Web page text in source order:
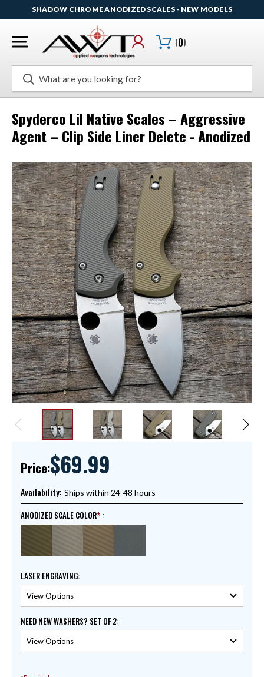
SHADOW CHROME ANODIZED SCALES - NEW MODELS
Search
(0)
Spyderco Lil Native Scales – Aggressive
Agent – Clip Side Liner Delete - Anodized
Price:$69.99
Availability: Ships within 24-48 hours
ANODIZED SCALE COLOR :
LASER ENGRAVING:
NEED NEW WASHERS? SET OF 2: